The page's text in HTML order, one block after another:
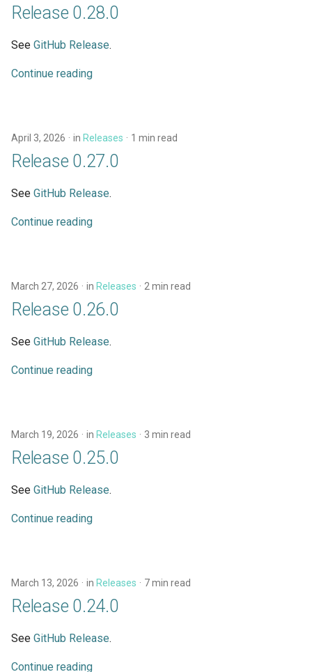
Release 0.28.0
See GitHub Release.
Continue reading
April 3, 2026 in Releases 1 min read
Release 0.27.0
See GitHub Release.
Continue reading
March 27, 2026 in Releases 2 min read
Release 0.26.0
See GitHub Release.
Continue reading
March 19, 2026 in Releases 3 min read
Release 0.25.0
See GitHub Release.
Continue reading
March 13, 2026 in Releases 7 min read
Release 0.24.0
See GitHub Release.
Continue reading